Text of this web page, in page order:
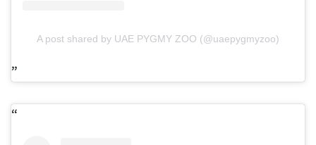
A post shared by UAE PYGMY ZOO (@uaepygmyzoo)